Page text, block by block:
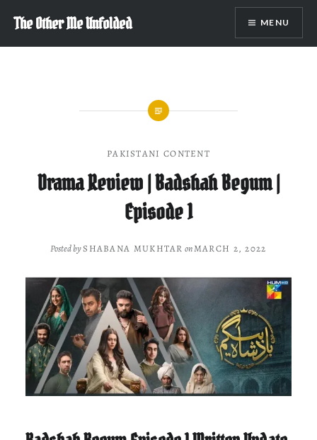
content
The Other Me Unfolded MENU
PAKISTANI CONTENT
Drama Review | Badshah Begum |
Episode 1
Posted bySHABANA MUKHTAR onMARCH 2, 2022